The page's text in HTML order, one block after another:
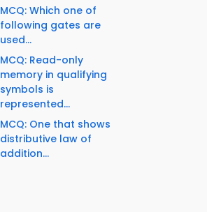
MCQ: Which one of
following gates are
used...
MCQ: Read-only
memory in qualifying
symbols is
represented...
MCQ: One that shows
distributive law of
addition...